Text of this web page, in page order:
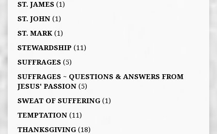
ST. JAMES(1)
ST. JOHN(1)
ST. MARK(1)
STEWARDSHIP (11)
SUFFRAGES(5)
SUFFRAGES ~ QUESTIONS & ANSWERS FROM
JESUS' PASSION(5)
SWEAT OF SUFFERING(1)
TEMPTATION(11)
THANKSGIVING(18)